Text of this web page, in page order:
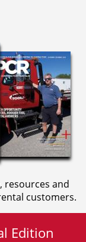
resources and
customers.
Edition